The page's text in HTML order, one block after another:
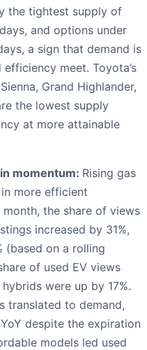
the tightest supply of
and options under
a sign that demand is
meet. Toyota’s
Grand Highlander,
the lowest supply
at more attainable
momentum: Rising gas
more efficient
the share of views
increased by 31%,
(based on a rolling
of used EV views
were up by 17%.
translated to demand,
despite the expiration
models led used